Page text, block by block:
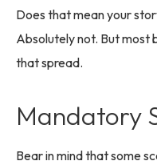
Does that mean your
Absolutely not. But most
that spread.
Mandatory
Bear in mind that some